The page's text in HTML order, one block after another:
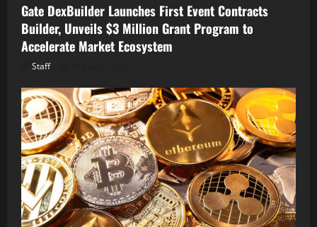
Gate DexBuilder Launches First Event Contracts
Builder, Unveils $3 Million Grant Program to
Accelerate Market Ecosystem
Staff